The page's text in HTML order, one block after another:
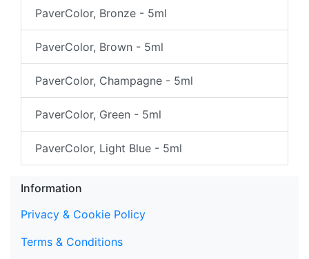
PaverColor, Bronze - 5ml
PaverColor, Brown - 5ml
PaverColor, Champagne - 5ml
PaverColor, Green - 5ml
PaverColor, Light Blue - 5ml
Information
Privacy & Cookie Policy
Terms & Conditions